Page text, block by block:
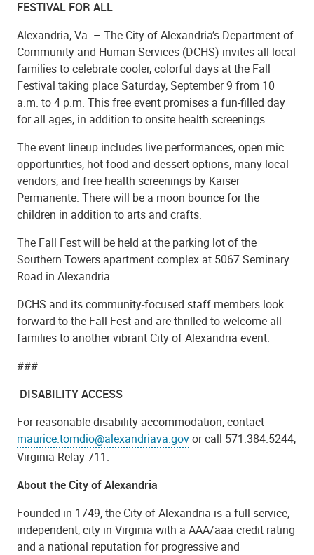
FESTIVAL FOR ALL
Alexandria, Va. – The City of Alexandria’s Department of
Community and Human Services (DCHS) invites all local
families to celebrate cooler, colorful days at the Fall
Festival taking place Saturday, September 9 from 10
a.m. to 4 p.m. This free event promises a fun-filled day
for all ages, in addition to onsite health screenings.
The event lineup includes live performances, open mic
opportunities, hot food and dessert options, many local
vendors, and free health screenings by Kaiser
Permanente. There will be a moon bounce for the
children in addition to arts and crafts.
The Fall Fest will be held at the parking lot of the
Southern Towers apartment complex at 5067 Seminary
Road in Alexandria.
DCHS and its community-focused staff members look
forward to the Fall Fest and are thrilled to welcome all
families to another vibrant City of Alexandria event.
###
DISABILITY ACCESS
For reasonable disability accommodation, contact
maurice.tomdio@alexandriava.govor call 571.384.5244,
Virginia Relay 711.
About the City of Alexandria
Founded in 1749, the City of Alexandria is a full-service,
independent, city in Virginia with a AAA/aaa credit rating
and a national reputation for progressive and